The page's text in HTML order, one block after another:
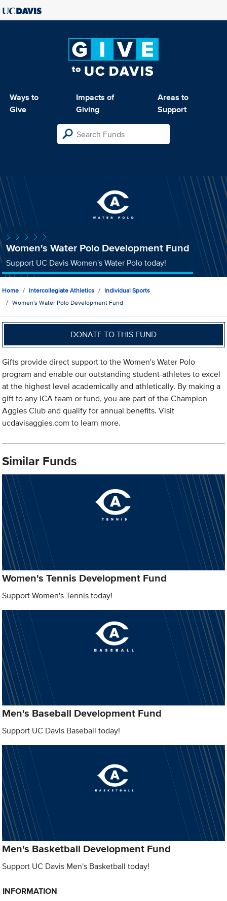
Ways to
Give
Impacts of
Giving
Areas to
Support
Women's Water Polo Development Fund
Support UC Davis Women's Water Polo today!
Home Intercollegiate Athletics
Individual Sports
Women's Water Polo Development Fund
DONATE TO THIS FUND
Gifts provide direct support to the Women's Water Polo
program and enable our outstanding student-athletes to excel
at the highest level academically and athletically. By making a
gift to any ICA team or fund, you are part of the Champion
Aggies Club and qualify for annual benefits. Visit
ucdavisaggies.com to learn more.
Similar Funds
Women's Tennis Development Fund
Support Women's Tennis today!
Men's Baseball Development Fund
Support UC Davis Baseball today!
Men's Basketball Development Fund
Support UC Davis Men's Basketball today!
INFORMATION